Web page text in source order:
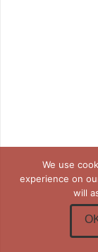
We use
experience on
will